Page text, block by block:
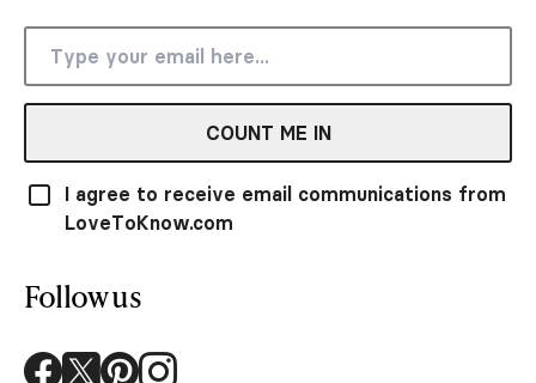
COUNT ME IN
I agree to receive email communications from
LoveToKnow.com
Follow us